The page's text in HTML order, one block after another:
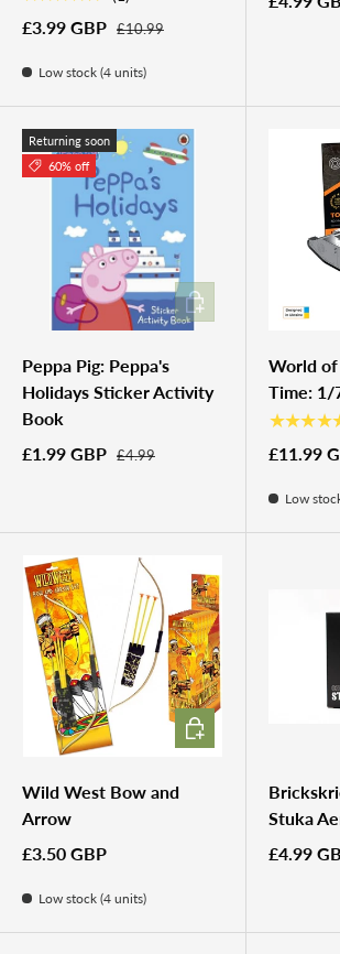
£3.99 GBP £10.99
Low stock (4 units)
Returning soon
60% off
Peppa Pig: Peppa's
Holidays Sticker Activity
Book
£1.99 GBP £4.99
ADD TO CART
World of
Time: 1/
£11.99
Low
Wild West Bow and
Arrow
£3.50 GBP
Low stock (4 units)
ADD TO CART
Stuka
£4.99